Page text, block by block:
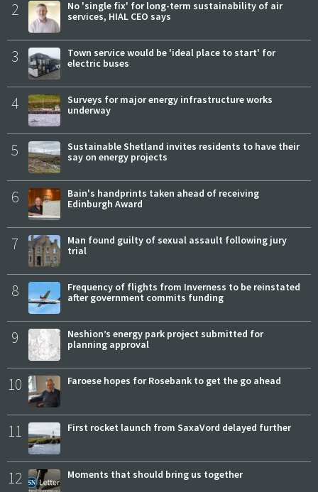
2
No 'single fix' for long-term sustainability of air
services, HIAL CEO says
3
Town service would be 'ideal place to start' for
electric buses
4
Surveys for major energy infrastructure works
underway
5
Sustainable Shetland invites residents to have their
say on energy projects
6
Bain's handprints taken ahead of receiving
Edinburgh Award
7
Man found guilty of sexual assault following jury
trial
8
Frequency of flights from Inverness to be reinstated
after government commits funding
9
Neshion’s energy park project submitted for
planning approval
10 Faroese hopes for Rosebank to get the go ahead
11 First rocket launch from SaxaVord delayed further
12 Moments that should bring us together